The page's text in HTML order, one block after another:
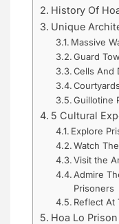
History Of
Unique
Massive
Guard
Cells And
Courtyards
Guillotine
5 Cultural
Explore
Watch
Visit the
Admire
Prisoners
Reflect At
Hoa Lo